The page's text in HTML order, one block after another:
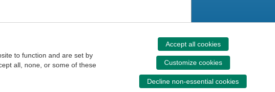
to function and are set by
all, none, or some of these
Accept all cookies
Customize cookies
Decline non-essential cookies